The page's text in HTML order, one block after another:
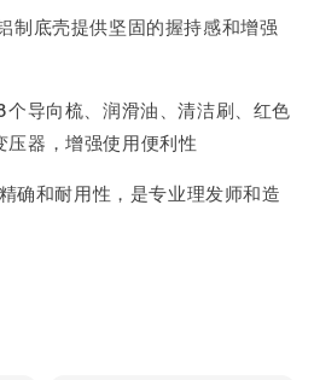
制底壳提供坚固的握持感和增强
个导向梳、润滑油、清洁刷、红色
压器，增强使用便利性
确和耐用性，是专业理发师和造